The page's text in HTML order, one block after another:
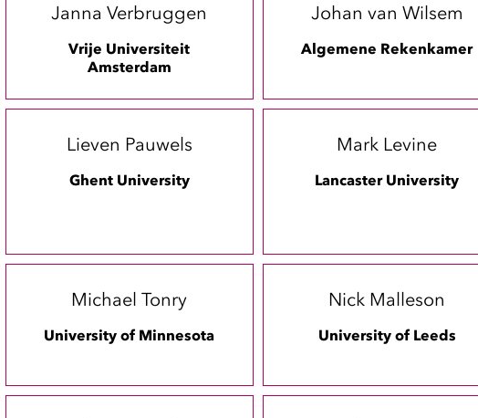
Janna Verbruggen
Vrije Universiteit
Amsterdam
Johan van Wilsem
Algemene Rekenkamer
Lieven Pauwels
Ghent University
Mark Levine
Lancaster University
Michael Tonry
University of Minnesota
Nick Malleson
University of Leeds